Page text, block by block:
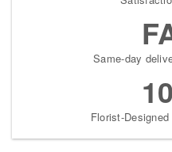
Same-day
Florist-